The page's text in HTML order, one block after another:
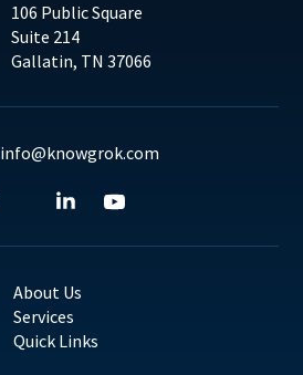
106 Public Square
Suite 214
Gallatin, TN 37066
info@knowgrok.com
About Us
Services
Quick Links